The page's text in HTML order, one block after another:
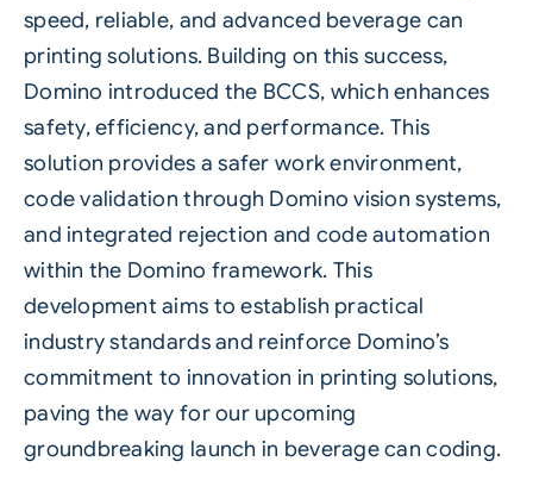
speed, reliable, and advanced beverage can
printing solutions. Building on this success,
Domino introduced the BCCS, which enhances
safety, efficiency, and performance. This
solution provides a safer work environment,
code validation through Domino vision systems,
and integrated rejection and code automation
within the Domino framework. This
development aims to establish practical
industry standards and reinforce Domino’s
commitment to innovation in printing solutions,
paving the way for our upcoming
groundbreaking launch in beverage can coding.